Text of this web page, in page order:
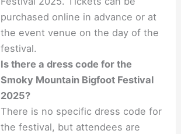
purchased online in advance or at
the event venue on the day of the
festival.
Is there a dress code for the
Smoky Mountain Bigfoot Festival
2025?
There is no specific dress code for
the festival, but attendees are